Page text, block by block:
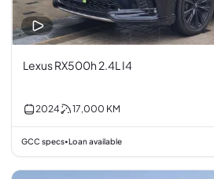
Lexus RX500h 2.4L I4
2024 17,000 KM
GCC specs• Loan available